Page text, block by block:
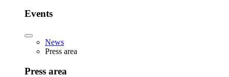
Events
News
Press area
Press area